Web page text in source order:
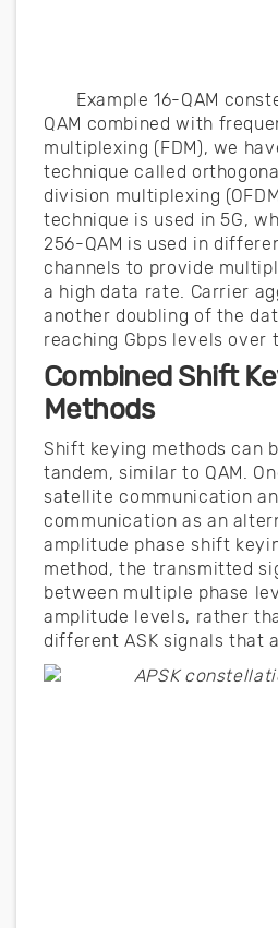
Example 16-QAM
QAM combined with
multiplexing (FDM), we
technique called
division multiplexing
technique is used in 5G,
256-QAM is used in
channels to provide
a high data rate. Carrier
another doubling of the
reaching Gbps levels over
Combined Shift
Methods
Shift keying methods can
tandem, similar to QAM.
satellite communication
communication as an
amplitude phase shift
method, the transmitted
between multiple phase
amplitude levels, rather
different ASK signals that